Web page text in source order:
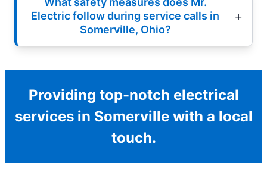
Electric follow during service calls in
Somerville, Ohio?
Providing top-notch electrical
services in Somerville with a local
touch.